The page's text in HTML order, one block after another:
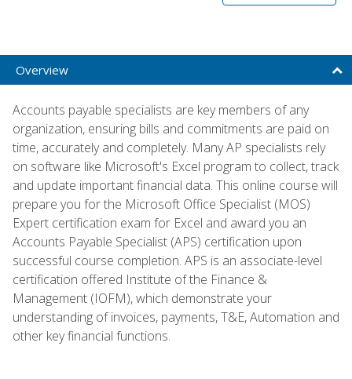
Overview
Accounts payable specialists are key members of any
organization, ensuring bills and commitments are paid on
time, accurately and completely. Many AP specialists rely
on software like Microsoft's Excel program to collect, track
and update important financial data. This online course will
prepare you for the Microsoft Office Specialist (MOS)
Expert certification exam for Excel and award you an
Accounts Payable Specialist (APS) certification upon
successful course completion. APS is an associate-level
certification offered Institute of the Finance &
Management (IOFM), which demonstrate your
understanding of invoices, payments, T&E, Automation and
other key financial functions.